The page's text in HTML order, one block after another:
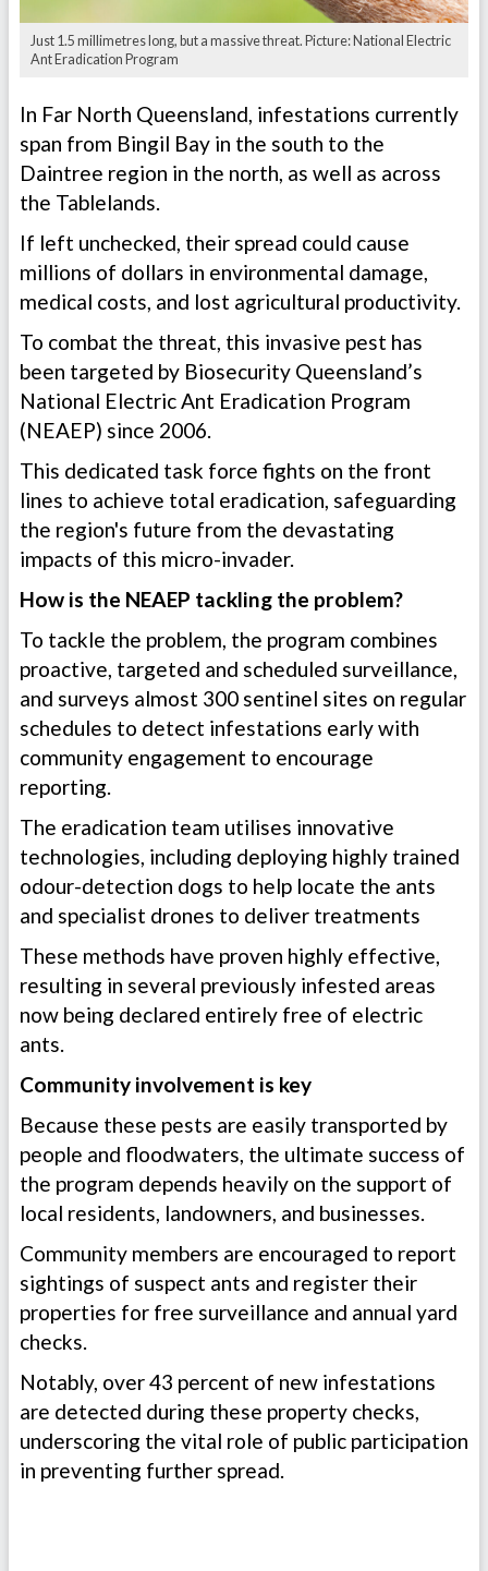
Just 1.5 millimetres long, but a massive threat. Picture: National Electric
Ant Eradication Program
In Far North Queensland, infestations currently
span from Bingil Bay in the south to the
Daintree region in the north, as well as across
the Tablelands.
If left unchecked, their spread could cause
millions of dollars in environmental damage,
medical costs, and lost agricultural productivity.
To combat the threat, this invasive pest has
been targeted by Biosecurity Queensland’s
National Electric Ant Eradication Program
(NEAEP) since 2006.
This dedicated task force fights on the front
lines to achieve total eradication, safeguarding
the region's future from the devastating
impacts of this micro-invader.
How is the NEAEP tackling the problem?
To tackle the problem, the program combines
proactive, targeted and scheduled surveillance,
and surveys almost 300 sentinel sites on regular
schedules to detect infestations early with
community engagement to encourage
reporting.
The eradication team utilises innovative
technologies, including deploying highly trained
odour-detection dogs to help locate the ants
and specialist drones to deliver treatments
These methods have proven highly effective,
resulting in several previously infested areas
now being declared entirely free of electric
ants.
Community involvement is key
Because these pests are easily transported by
people and floodwaters, the ultimate success of
the program depends heavily on the support of
local residents, landowners, and businesses.
Community members are encouraged to report
sightings of suspect ants and register their
properties for free surveillance and annual yard
checks.
Notably, over 43 percent of new infestations
are detected during these property checks,
underscoring the vital role of public participation
in preventing further spread.